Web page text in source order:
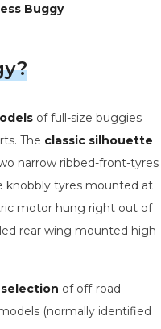
Buggy
of full-size buggies
The classic silhouette
narrow ribbed-front-tyres
tyres mounted at
motor hung right out of
rear wing mounted high
of off-road
(normally identified